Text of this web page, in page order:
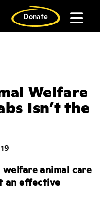
Donate
Welfare
Isn’t the
animal care
an effective